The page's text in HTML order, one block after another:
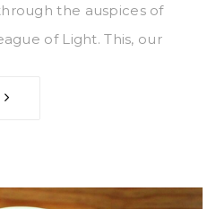
the auspices of
of Light. This, our